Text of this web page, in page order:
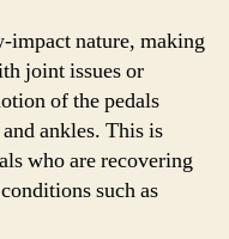
nature, making
joint issues or
of the pedals
ankles. This is
who are recovering
such as